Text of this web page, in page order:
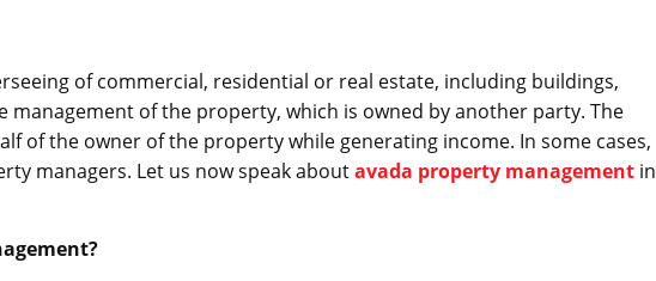
of commercial, residential or real estate, including buildings,
management of the property, which is owned by another party. The
of the owner of the property while generating income. In some cases,
managers. Let us now speak aboutavada property management in